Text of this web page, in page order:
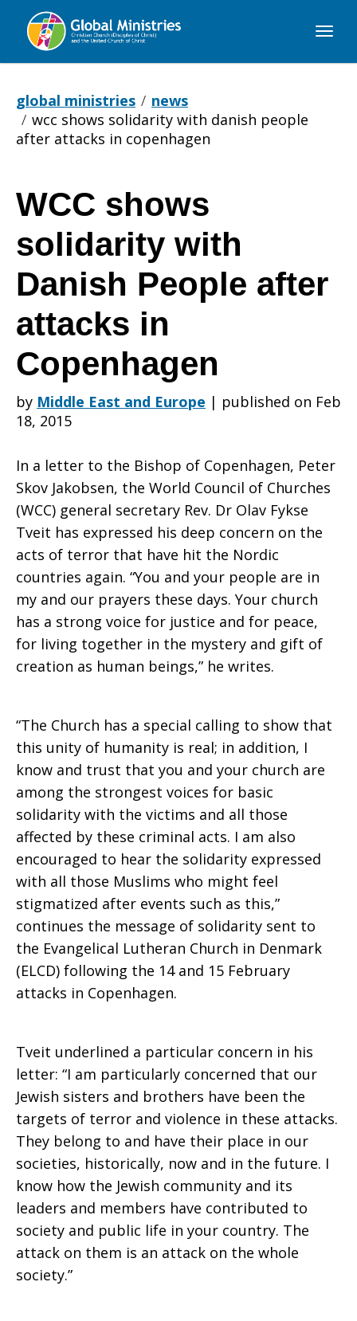
Global
global ministries
news
wcc shows solidarity with danish people
after attacks in copenhagen
WCC
shows
solidarity
with
Danish
People
after
in
Copenhagen
WCC shows
solidarity with
Danish People after
attacks in
Copenhagen
by Middle East and Europe | published on Feb
18, 2015
In a letter to the Bishop of Copenhagen, Peter
Skov Jakobsen, the World Council of Churches
(WCC) general secretary Rev. Dr Olav Fykse
Tveit has expressed his deep concern on the
acts of terror that have hit the Nordic
countries again. “You and your people are in
my and our prayers these days. Your church
has a strong voice for justice and for peace,
for living together in the mystery and gift of
creation as human beings,” he writes.
“The Church has a special calling to show that
this unity of humanity is real; in addition, I
know and trust that you and your church are
among the strongest voices for basic
solidarity with the victims and all those
affected by these criminal acts. I am also
encouraged to hear the solidarity expressed
with all those Muslims who might feel
stigmatized after events such as this,”
continues the message of solidarity sent to
the Evangelical Lutheran Church in Denmark
(ELCD) following the 14 and 15 February
attacks in Copenhagen.
Tveit underlined a particular concern in his
letter: “I am particularly concerned that our
Jewish sisters and brothers have been the
targets of terror and violence in these attacks.
They belong to and have their place in our
societies, historically, now and in the future. I
know how the Jewish community and its
leaders and members have contributed to
society and public life in your country. The
attack on them is an attack on the whole
society.”